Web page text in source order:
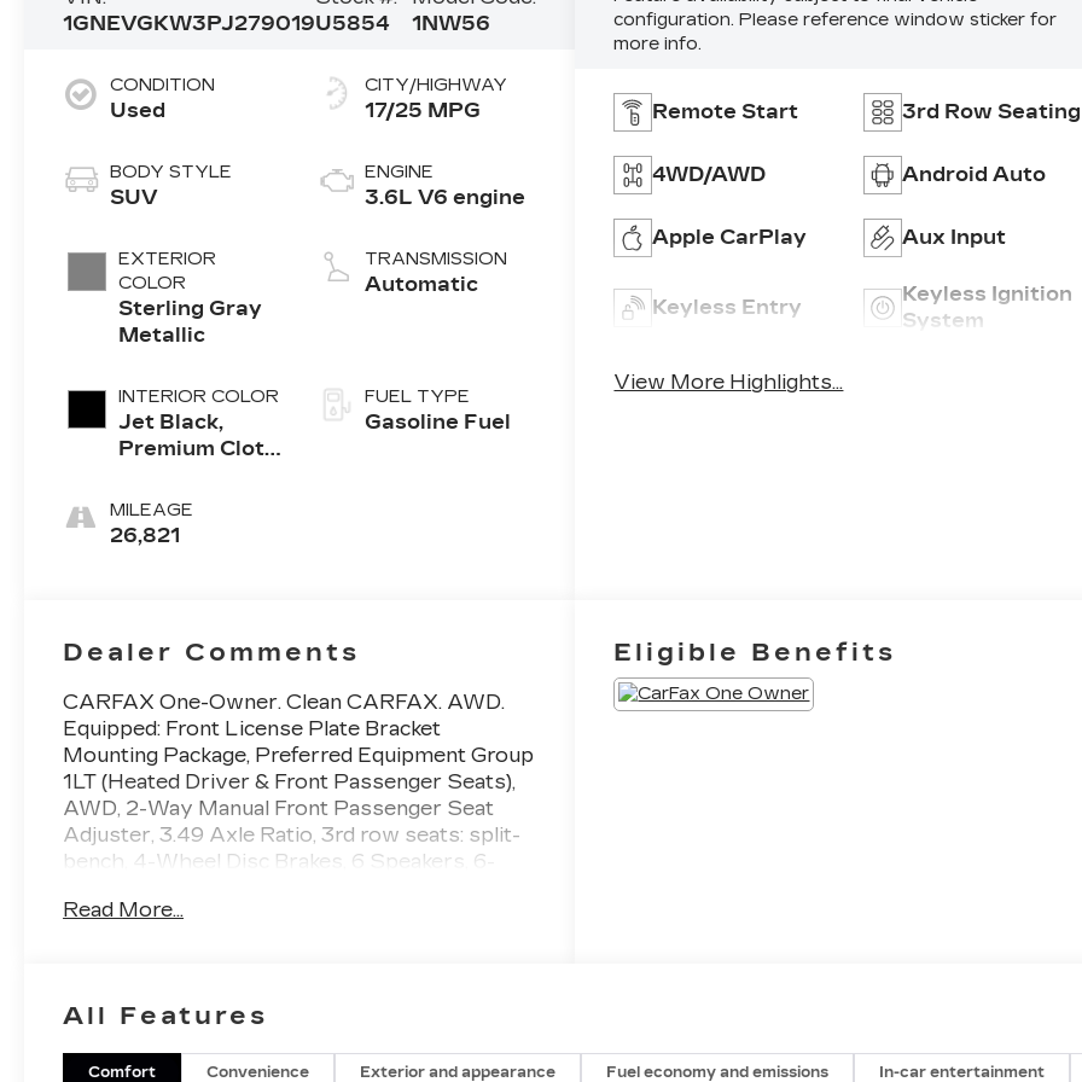
1GNEVGKW3PJ279019U5854
1NW56
CONDITION
Used
BODY STYLE
SUV
EXTERIOR
COLOR
Sterling Gray
Metallic
INTERIOR COLOR
Jet Black,
Premium Cloth
MILEAGE
26,821
CITY/HIGHWAY
17/25 MPG
ENGINE
3.6L V6 engine
TRANSMISSION
Automatic
FUEL TYPE
Gasoline Fuel
configuration. Please reference window sticker for
more info.
Remote Start 3rd Row Seating
4WD/AWD Android Auto
Apple CarPlay Aux Input
Keyless Entry
Keyless Ignition
System
View More Highlights...
Dealer Comments
CARFAX One-Owner. Clean CARFAX. AWD.
Equipped: Front License Plate Bracket
Mounting Package, Preferred Equipment Group
1LT (Heated Driver & Front Passenger Seats),
AWD, 2-Way Manual Front Passenger Seat
Adjuster, 3.49 Axle Ratio, 3rd row seats: split-
bench, 4-Wheel Disc Brakes, 6 Speakers, 6-
Driver Seat Adjuster, ABS brakes, Air
control, Black Roof Rails, Brake assist,
headlights, Driver door bin, Driver vanity
Read More...
Eligible Benefits
All Features
Comfort Convenience Exterior and appearance Fuel economy and emissions In-car entertainment